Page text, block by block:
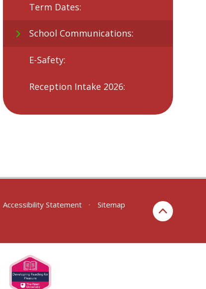
Term Dates:
School Communications:
E-Safety:
Reception Intake 2026:
Accessibility Statement •
Sitemap